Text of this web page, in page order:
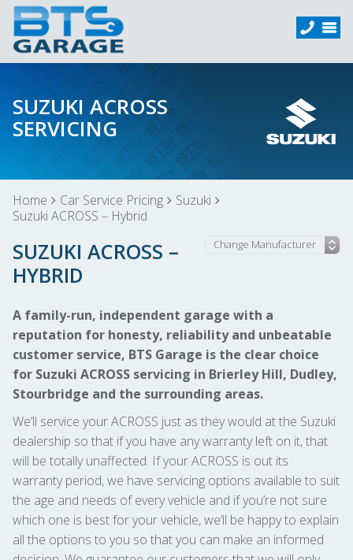
SUZUKI ACROSS
SERVICING
Home Car Service Pricing
Suzuki
Suzuki ACROSS – Hybrid
SUZUKI ACROSS –
HYBRID
A family-run, independent garage with a
reputation for honesty, reliability and unbeatable
customer service, BTS Garage is the clear choice
for Suzuki ACROSS servicing in Brierley Hill, Dudley,
Stourbridge and the surrounding areas.
We’ll service your ACROSS just as they would at the Suzuki
dealership so that if you have any warranty left on it, that
will be totally unaffected. If your ACROSS is out its
warranty period, we have servicing options available to suit
the age and needs of every vehicle and if you’re not sure
which one is best for your vehicle, we’ll be happy to explain
all the options to you so that you can make an informed